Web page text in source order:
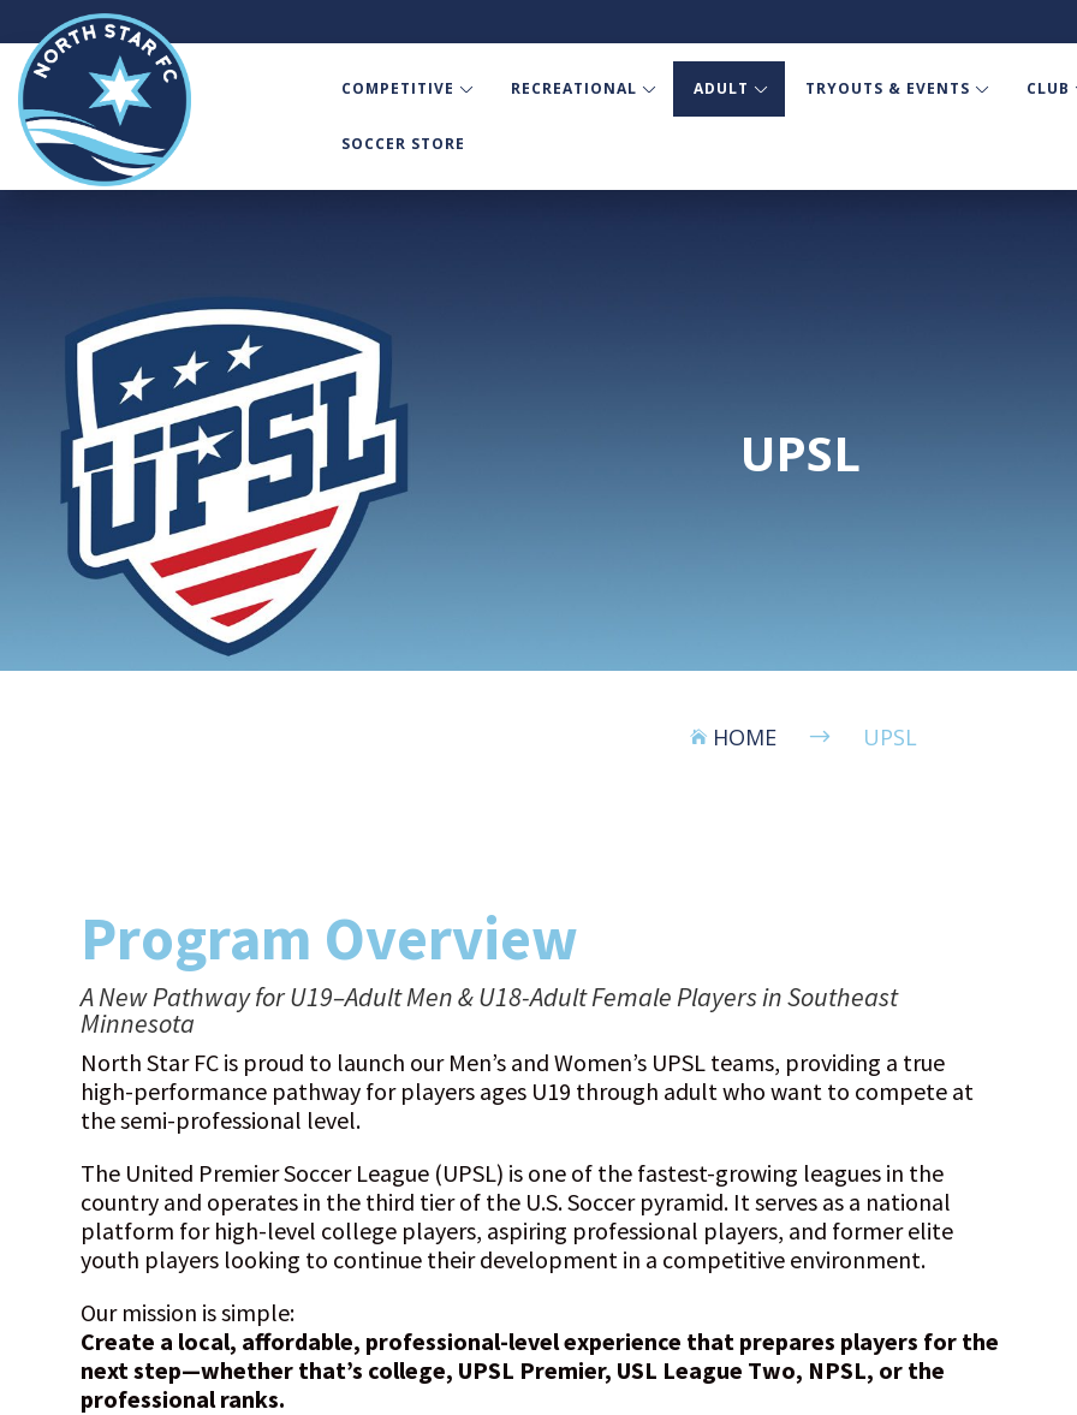
COMPETITIVE RECREATIONAL ADULT TRYOUTS & EVENTS CLUB
SOCCER STORE
UPSL
 HOME $ UPSL
Program Overview
A New Pathway for U19–Adult Men & U18-Adult Female Players in Southeast
Minnesota
North Star FC is proud to launch our Men’s and Women’s UPSL teams, providing a true
high-performance pathway for players ages U19 through adult who want to compete at
the semi-professional level.
The United Premier Soccer League (UPSL) is one of the fastest-growing leagues in the
country and operates in the third tier of the U.S. Soccer pyramid. It serves as a national
platform for high-level college players, aspiring professional players, and former elite
youth players looking to continue their development in a competitive environment.
Our mission is simple:
Create a local, affordable, professional-level experience that prepares players for the
next step—whether that’s college, UPSL Premier, USL League Two, NPSL, or the
professional ranks.